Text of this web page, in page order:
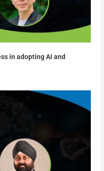
in adopting AI and